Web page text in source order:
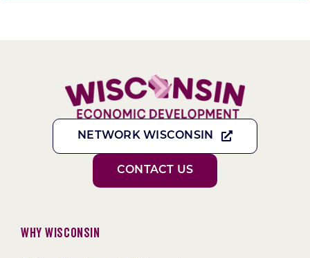
NETWORK WISCONSIN
CONTACT US
Why Wisconsin